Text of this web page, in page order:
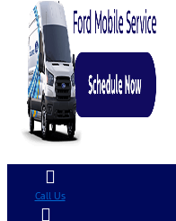
Call Us